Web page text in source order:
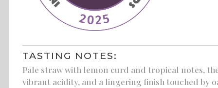
TASTING NOTES:
Pale straw with lemon curd and tropical notes,
vibrant acidity, and a lingering finish touched by